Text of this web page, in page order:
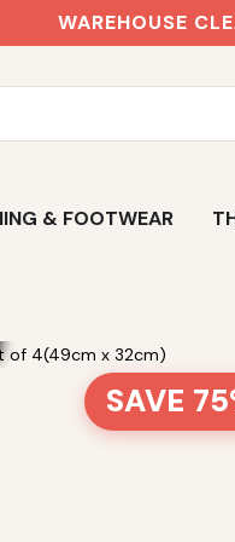
WAREHOUSE
& FOOTWEAR
SAVE